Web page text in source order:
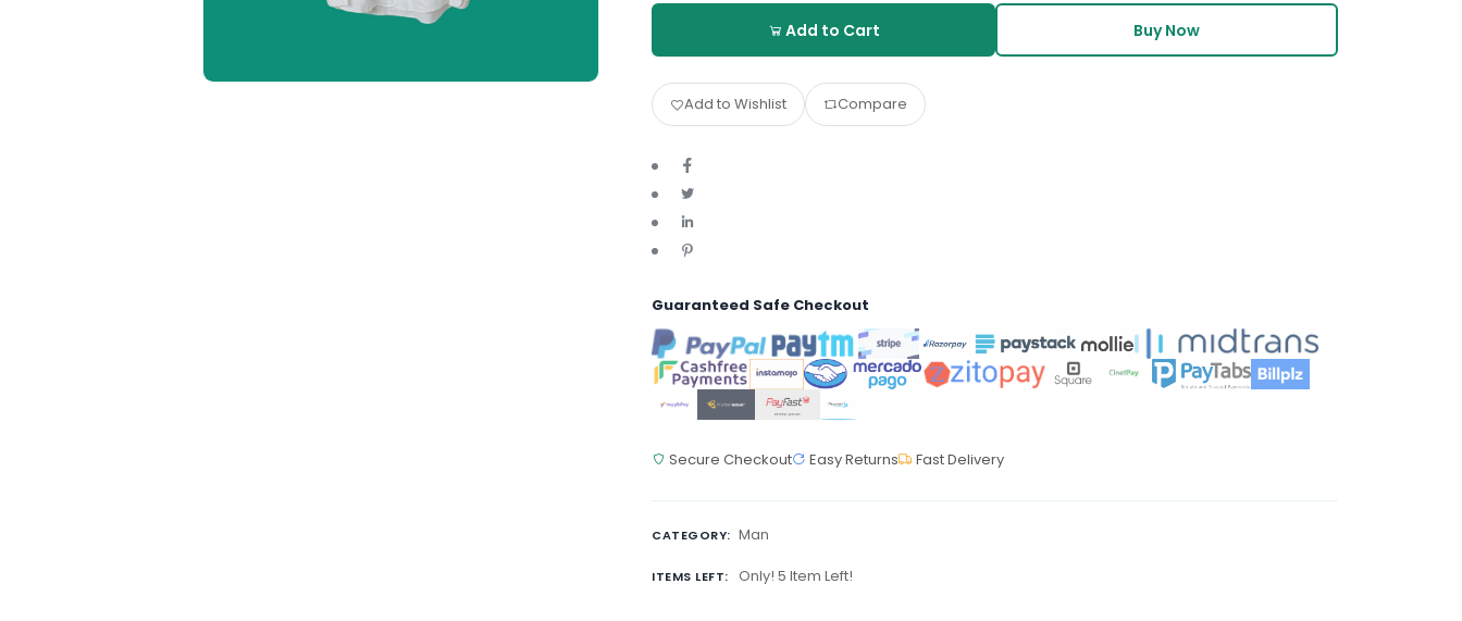
Add to Cart Buy Now
Add to Wishlist Compare
Guaranteed Safe Checkout
Secure Checkout Easy Returns Fast Delivery
CATEGORY: Man
ITEMS LEFT: Only! 5 Item Left!